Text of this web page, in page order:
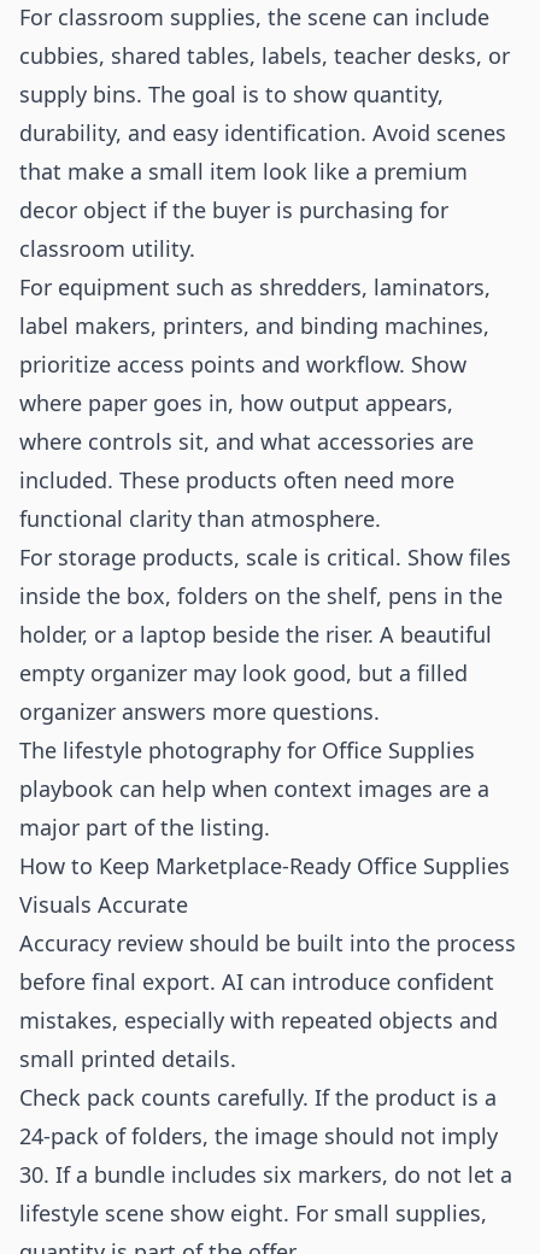
For classroom supplies, the scene can include
cubbies, shared tables, labels, teacher desks, or
supply bins. The goal is to show quantity,
durability, and easy identification. Avoid scenes
that make a small item look like a premium
decor object if the buyer is purchasing for
classroom utility.
For equipment such as shredders, laminators,
label makers, printers, and binding machines,
prioritize access points and workflow. Show
where paper goes in, how output appears,
where controls sit, and what accessories are
included. These products often need more
functional clarity than atmosphere.
For storage products, scale is critical. Show files
inside the box, folders on the shelf, pens in the
holder, or a laptop beside the riser. A beautiful
empty organizer may look good, but a filled
organizer answers more questions.
The lifestyle photography for Office Supplies
playbook can help when context images are a
major part of the listing.
How to Keep Marketplace-Ready Office Supplies
Visuals Accurate
Accuracy review should be built into the process
before final export. AI can introduce confident
mistakes, especially with repeated objects and
small printed details.
Check pack counts carefully. If the product is a
24-pack of folders, the image should not imply
30. If a bundle includes six markers, do not let a
lifestyle scene show eight. For small supplies,